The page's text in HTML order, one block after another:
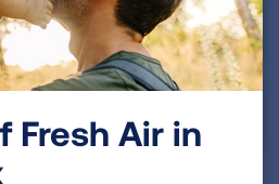
Fresh Air in